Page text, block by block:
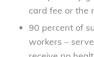
card fee or the
90 percent of
workers –